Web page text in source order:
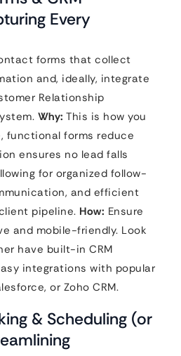
Every
forms that collect
and, ideally, integrate
Relationship
Why: This is how you
functional forms reduce
ensures no lead falls
for organized follow-
and efficient
pipeline. How: Ensure
and mobile-friendly. Look
have built-in CRM
integrations with popular
or Zoho CRM.
& Scheduling (or